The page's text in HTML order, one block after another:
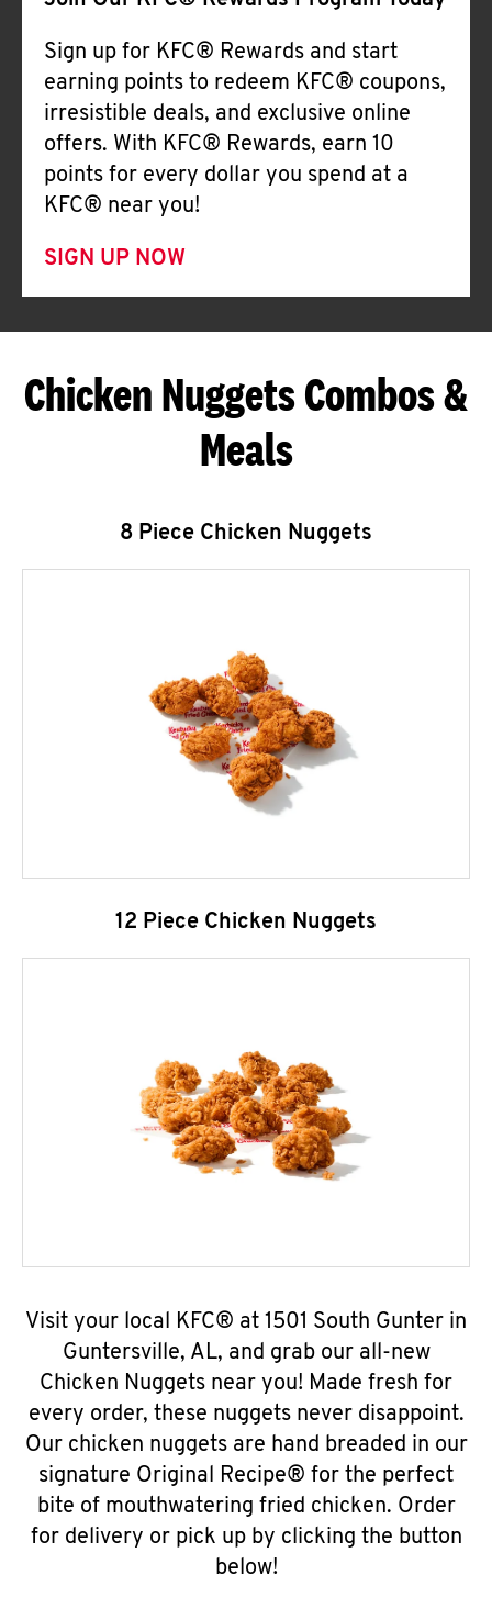
Sign up for KFC® Rewards and start
earning points to redeem KFC® coupons,
irresistible deals, and exclusive online
offers. With KFC® Rewards, earn 10
points for every dollar you spend at a
KFC® near you!
SIGN UP NOW
Chicken Nuggets Combos &
Meals
8 Piece Chicken Nuggets
12 Piece Chicken Nuggets
Visit your local KFC® at 1501 South Gunter in
Guntersville, AL, and grab our all-new
Chicken Nuggets near you! Made fresh for
every order, these nuggets never disappoint.
Our chicken nuggets are hand breaded in our
signature Original Recipe® for the perfect
bite of mouthwatering fried chicken. Order
for delivery or pick up by clicking the button
below!